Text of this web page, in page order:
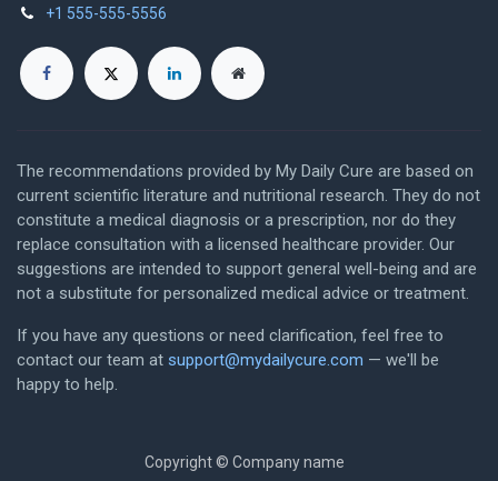
+1 555-555-5556
The recommendations provided by My Daily Cure are based on
current scientific literature and nutritional research. They do not
constitute a medical diagnosis or a prescription, nor do they
replace consultation with a licensed healthcare provider. Our
suggestions are intended to support general well-being and are
not a substitute for personalized medical advice or treatment.
If you have any questions or need clarification, feel free to
contact our team at support@mydailycure.com — we'll be
happy to help.
Copyright © Company name